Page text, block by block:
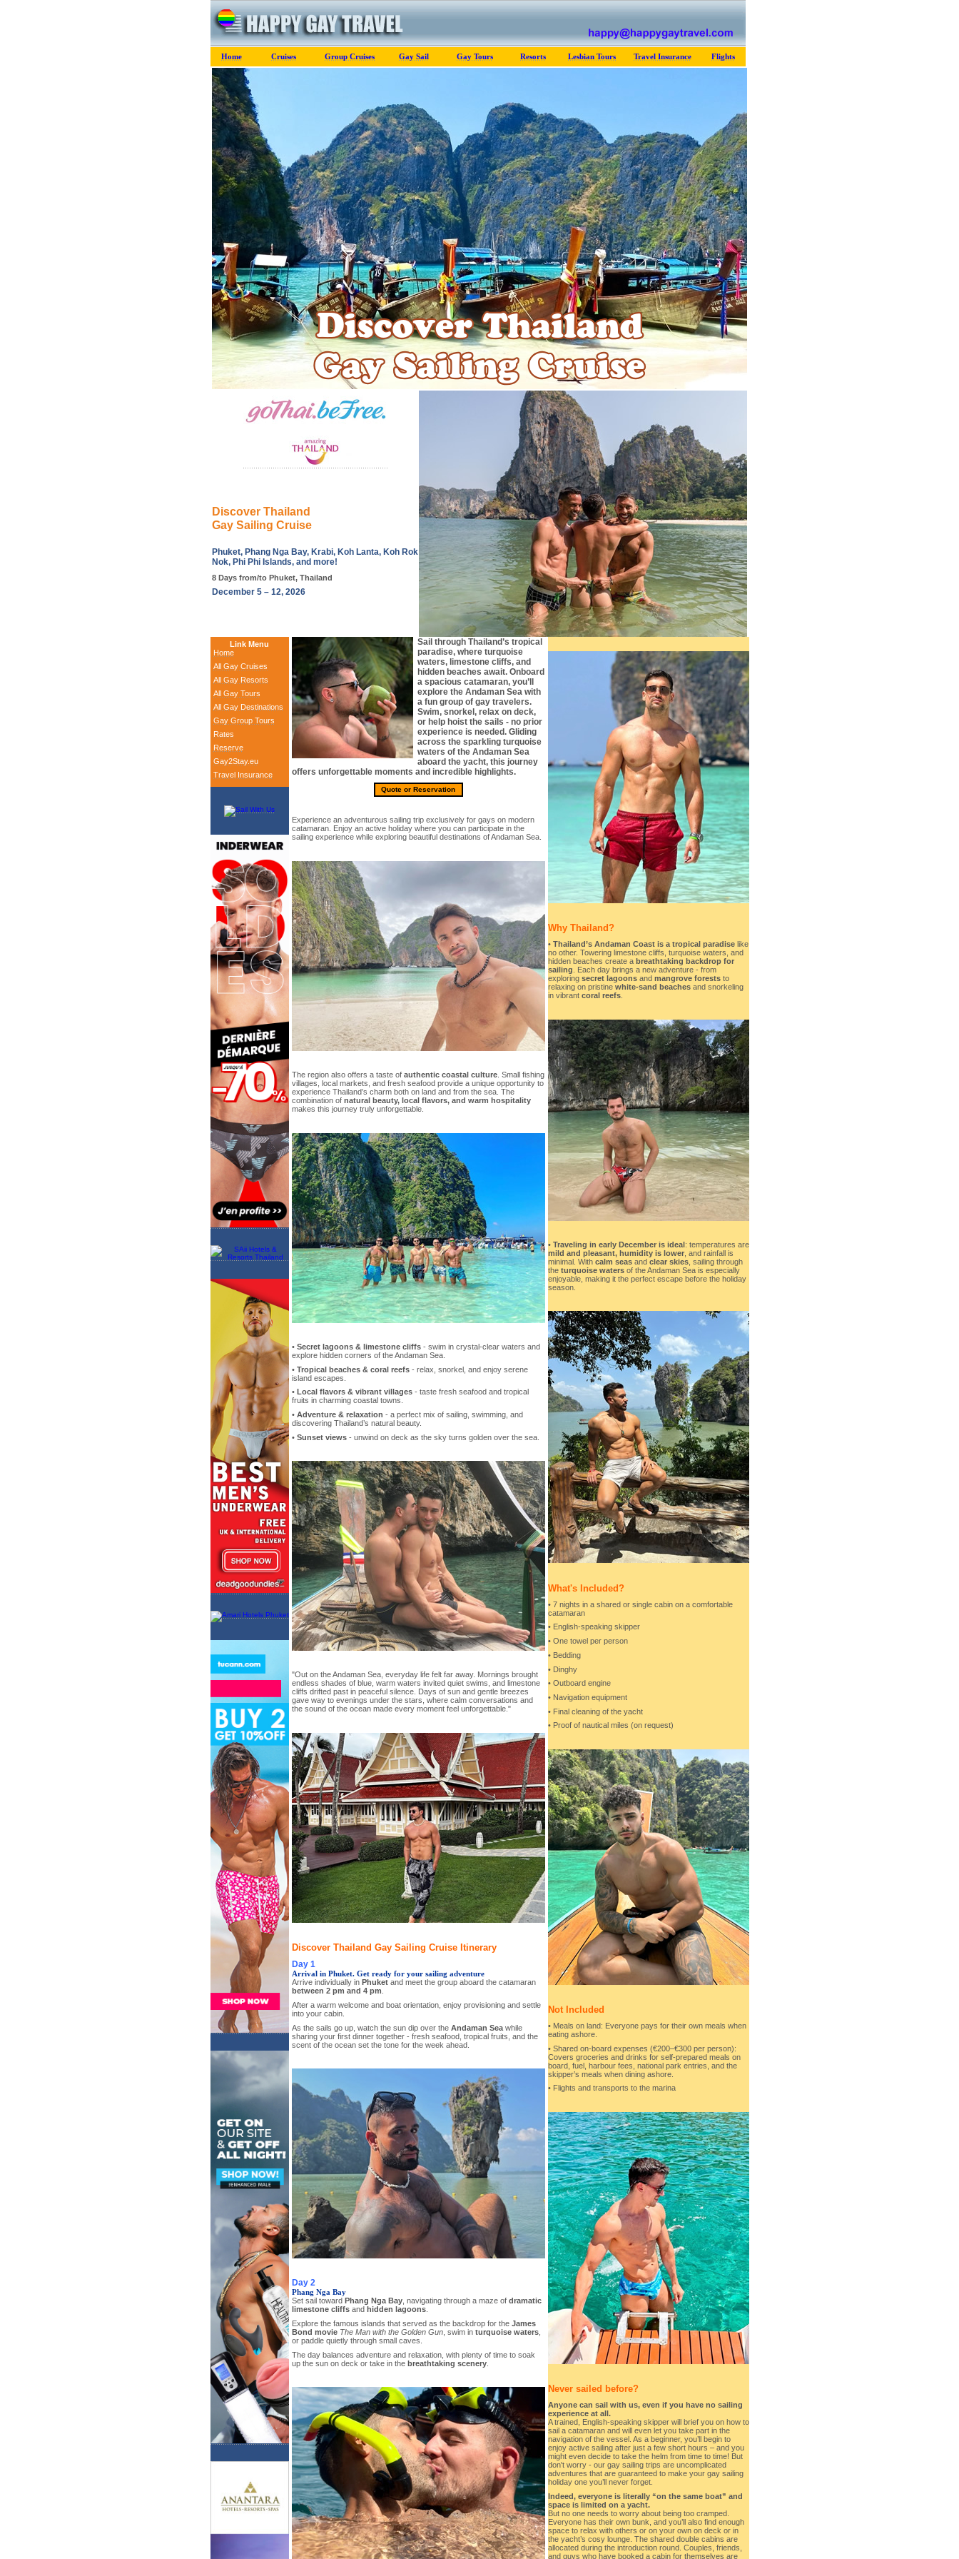
Home Cruises Group Cruises Gay Sail Gay Tours Resorts Lesbian Tours Travel Insurance Flights
Discover Thailand
Gay Sailing Cruise
Phuket, Phang Nga Bay, Krabi, Koh Lanta, Koh Rok
Nok, Phi Phi Islands, and more!
8 Days from/to Phuket, Thailand
December 5 – 12, 2026
Link Menu
Home
All Gay Cruises
All Gay Resorts
All Gay Tours
All Gay Destinations
Gay Group Tours
Rates
Reserve
Gay2Stay.eu
Travel Insurance
Sail through Thailand’s tropical
paradise, where turquoise
waters, limestone cliffs, and
hidden beaches await. Onboard
a spacious catamaran, you’ll
explore the Andaman Sea with
a fun group of gay travelers.
Swim, snorkel, relax on deck,
or help hoist the sails - no prior
experience is needed. Gliding
across the sparkling turquoise
waters of the Andaman Sea
aboard the yacht, this journey
offers unforgettable moments and incredible highlights.
Quote or Reservation
Experience an adventurous sailing trip exclusively for gays on modern
catamaran. Enjoy an active holiday where you can participate in the
sailing experience while exploring beautiful destinations of Andaman Sea.
The region also offers a taste of authentic coastal culture. Small fishing
villages, local markets, and fresh seafood provide a unique opportunity to
experience Thailand’s charm both on land and from the sea. The
combination of natural beauty, local flavors, and warm hospitality
makes this journey truly unforgettable.
• Secret lagoons & limestone cliffs- swim in crystal-clear waters and
explore hidden corners of the Andaman Sea.
• Tropical beaches & coral reefs- relax, snorkel, and enjoy serene
island escapes.
• Local flavors & vibrant villages- taste fresh seafood and tropical
fruits in charming coastal towns.
• Adventure & relaxation - a perfect mix of sailing, swimming, and
discovering Thailand’s natural beauty.
• Sunset views- unwind on deck as the sky turns golden over the sea.
"Out on the Andaman Sea, everyday life felt far away. Mornings brought
endless shades of blue, warm waters invited quiet swims, and limestone
cliffs drifted past in peaceful silence. Days of sun and gentle breezes
gave way to evenings under the stars, where calm conversations and
the sound of the ocean made every moment feel unforgettable."
Discover Thailand Gay Sailing Cruise Itinerary
Day 1
Arrival in Phuket. Get ready for your sailing adventure
Arrive individually in Phuketand meet the group aboard the catamaran
between 2 pm and 4 pm
After a warm welcome and boat orientation, enjoy provisioning and settle
into your cabin.
As the sails go up, watch the sun dip over the Andaman Seawhile
sharing your first dinner together - fresh seafood, tropical fruits, and the
scent of the ocean set the tone for the week ahead.
Day 2
Phang Nga Bay
Set sail toward Phang Nga Bay, navigating through a maze of dramatic
limestone cliffsand hidden lagoons.
Explore the famous islands that served as the backdrop for the James
Bond movie The Man with the Golden Gun, swim in turquoise waters,
or paddle quietly through small caves.
The day balances adventure and relaxation, with plenty of time to soak
up the sun on deck or take in the breathtaking scenery.
Why Thailand?
• Thailand’s Andaman Coast is a tropical paradiselike
no other. Towering limestone cliffs, turquoise waters, and
hidden beaches create a breathtaking backdrop for
sailing . Each day brings a new adventure - from
exploring secret lagoonsand mangrove foreststo
relaxing on pristine white-sand beachesand snorkeling
in vibrant coral reefs.
• Traveling in early December is ideal: temperatures are
mild and pleasant, humidity is lower, and rainfall is
minimal. With calm seasand clear skies, sailing through
the turquoise watersof the Andaman Sea is especially
enjoyable, making it the perfect escape before the holiday
season.
What's Included?
• 7 nights in a shared or single cabin on a comfortable
catamaran
• English-speaking skipper
• One towel per person
• Bedding
• Dinghy
• Outboard engine
• Navigation equipment
• Final cleaning of the yacht
• Proof of nautical miles (on request)
Not Included
• Meals on land: Everyone pays for their own meals when
eating ashore.
• Shared on-board expenses (€200–€300 per person):
Covers groceries and drinks for self-prepared meals on
board, fuel, harbour fees, national park entries, and the
skipper’s meals when dining ashore.
• Flights and transports to the marina
Never sailed before?
Anyone can sail with us, even if you have no sailing
experience at all.
A trained, English-speaking skipper will brief you on how to
sail a catamaran and will even let you take part in the
navigation of the vessel. As a beginner, you’ll begin to
enjoy active sailing after just a few short hours – and you
might even decide to take the helm from time to time! But
don't worry - our gay sailing trips are uncomplicated
adventures that are guaranteed to make your gay sailing
holiday one you’ll never forget.
Indeed, everyone is literally “on the same boat” and
space is limited on a yacht.
But no one needs to worry about being too cramped.
Everyone has their own bunk, and you’ll also find enough
space to relax with others or on your own on deck or in
the yacht’s cosy lounge. The shared double cabins are
allocated during the introduction round. Couples, friends,
and guys who have booked a cabin for themselves are